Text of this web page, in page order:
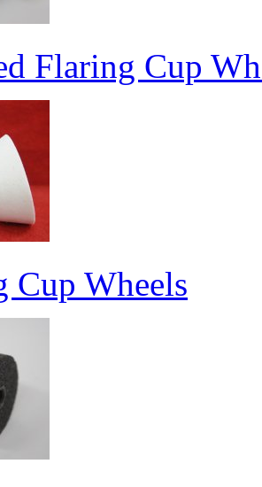
Flaring Cup
Cup Wheels